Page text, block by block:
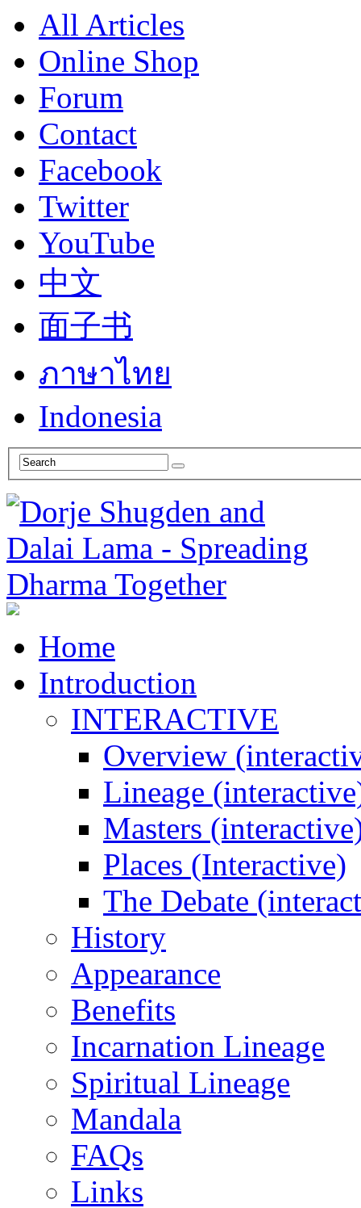
All Articles
Online Shop
Forum
Contact
Facebook
Twitter
YouTube
中文
面子书
ภาษาไทย
Indonesia
Home
Introduction
INTERACTIVE
Overview
Lineage
Masters
Places (Interactive)
The Debate
History
Appearance
Benefits
Incarnation Lineage
Spiritual Lineage
Mandala
FAQs
Links